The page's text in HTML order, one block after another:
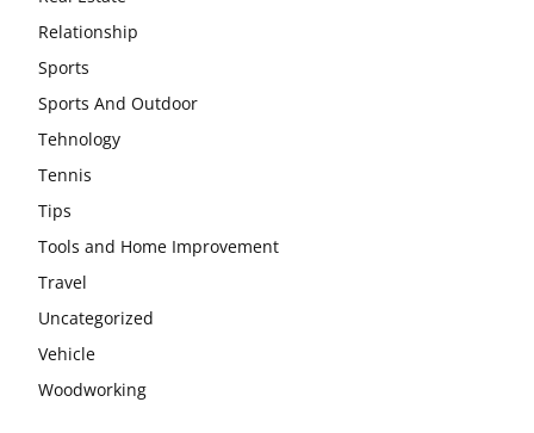
Relationship
Sports
Sports And Outdoor
Tehnology
Tennis
Tips
Tools and Home Improvement
Travel
Uncategorized
Vehicle
Woodworking